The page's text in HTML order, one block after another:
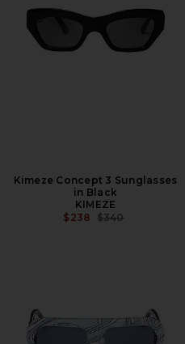
Kimeze Concept 3 Sunglasses
in Black
KIMEZE
$238 PREVIOUS PRICE:
$340